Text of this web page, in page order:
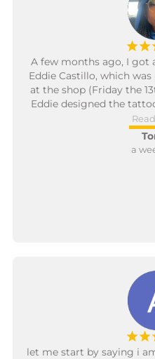
¡¡
A few months ago, I got
Eddie Castillo, which
at the shop (Friday the
Eddie designed the
some
Eddie was determined
Thank you so,
a
¡¡
let me start by saying i